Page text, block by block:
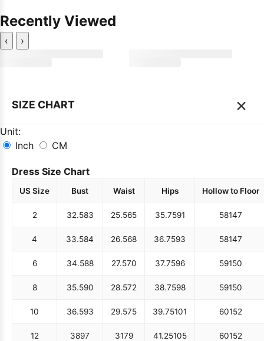
Recently Viewed
‹ ›
SIZE CHART ×
Unit:
Inch
CM
Dress Size Chart
US Size Bust Waist Hips Hollow to Floor
2 32.583 25.565 35.7591 58147
4 33.584 26.568 36.7593 58147
6 34.588 27.570 37.7596 59150
8 35.590 28.572 38.7598 59150
10 36.593 29.575 39.75101 60152
12 3897 3179 41.25105 60152